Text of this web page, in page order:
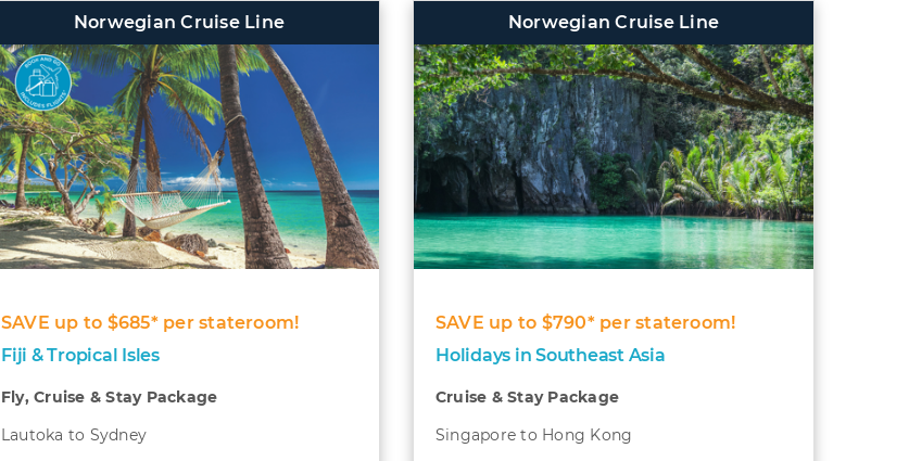
Norwegian Cruise Line
SAVE up to $685* per stateroom!
Fiji & Tropical Isles
Fly, Cruise & Stay Package
Lautoka to Sydney
Norwegian Cruise Line
SAVE up to $790* per stateroom!
Holidays in Southeast Asia
Cruise & Stay Package
Singapore to Hong Kong